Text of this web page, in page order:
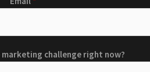
a
k
e
t
h
challenge right now?